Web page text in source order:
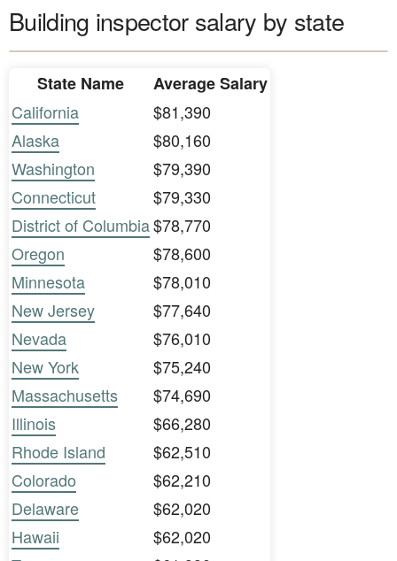
Building inspector salary by state
State Name
Average Salary
California
$81,390
Alaska
$80,160
Washington
$79,390
Connecticut
$79,330
District of Columbia$78,770
Oregon
$78,600
Minnesota
$78,010
New Jersey
$77,640
Nevada
$76,010
New York
$75,240
Massachusetts
$74,690
Illinois
$66,280
Rhode Island
$62,510
Colorado
$62,210
Delaware
$62,020
Hawaii
$62,020